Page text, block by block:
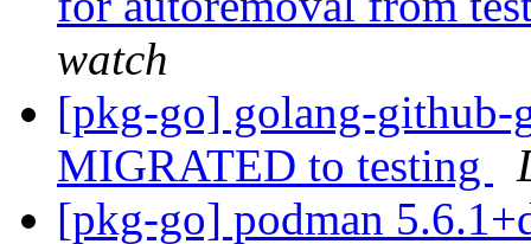
watch
[pkg-go] golang-github-
MIGRATED to testing
[pkg-go] podman